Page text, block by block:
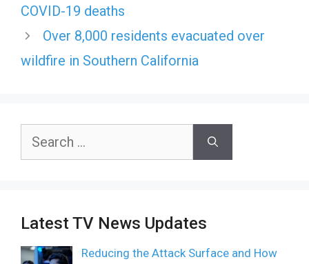
COVID-19 deaths
Over 8,000 residents evacuated over
wildfire in Southern California
Search
Latest TV News Updates
Reducing the Attack Surface and How